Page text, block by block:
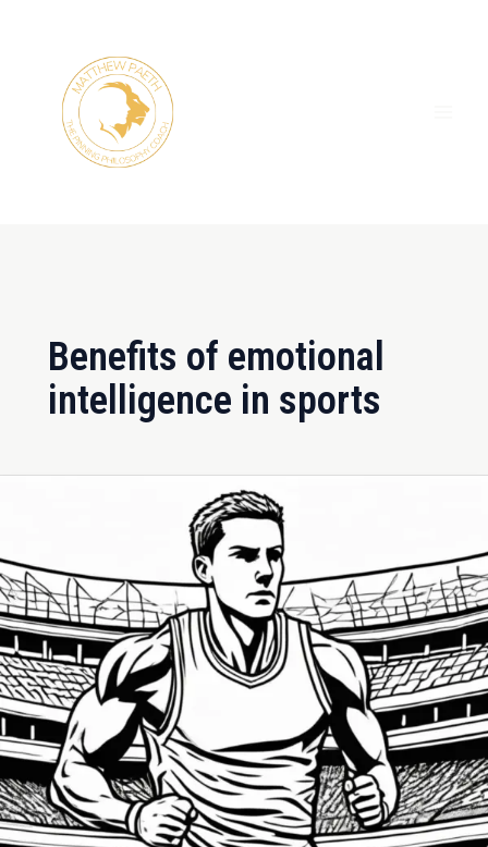
Benefits of emotional
intelligence in sports
Game-
Changer
for
Athletes